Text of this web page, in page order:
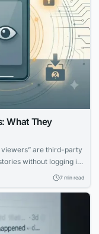
What They
viewers” are third-party
without logging in
Some are
This guide explains,
7 min read